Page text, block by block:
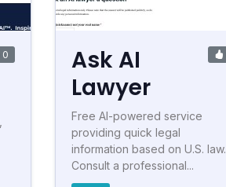
0
Ask AI
Lawyer
Free AI-powered service
providing quick legal
information based on U.S. law.
Consult a professional...